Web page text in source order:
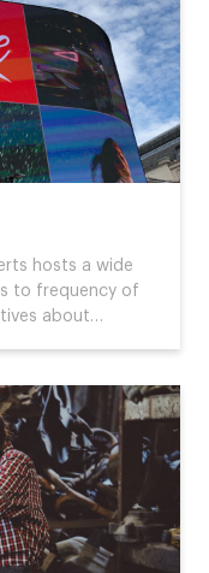
hosts a wide
to frequency of
about…